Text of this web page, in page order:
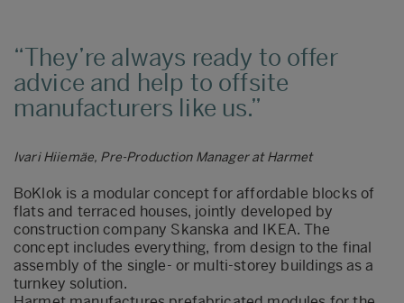
They’re always ready to offer
advice and help to offsite
manufacturers like us.
Ivari Hiiemäe, Pre-Production Manager at Harmet
BoKlok is a modular concept for affordable blocks of
flats and terraced houses, jointly developed by
construction company Skanska and IKEA. The
concept includes everything, from design to the final
assembly of the single- or multi-storey buildings as a
turnkey solution.